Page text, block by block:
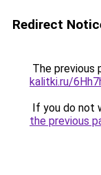
Redirect
The previous
kalitki.ru/
If you do not
the previous